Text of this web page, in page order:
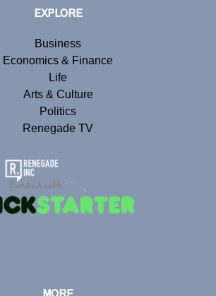
EXPLORE
Business
Economics & Finance
Life
Arts & Culture
Politics
Renegade TV